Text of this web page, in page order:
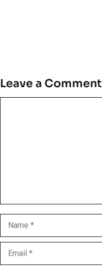
Leave a Comment
Name
Email